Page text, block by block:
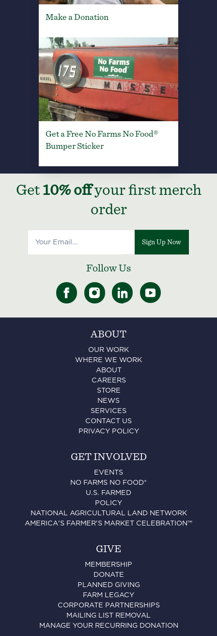
Make a Donation
Get a Free No Farms No Food®
Bumper Sticker
Get 10% offyour first merch
order
Sign Up Now
Follow Us
ABOUT
OUR WORK
WHERE WE WORK
ABOUT
CAREERS
STORE
NEWS
SERVICES
CONTACT US
PRIVACY POLICY
GET INVOLVED
EVENTS
NO FARMS NO FOOD®
U.S. FARMED
POLICY
NATIONAL AGRICULTURAL LAND NETWORK
AMERICA'S FARMER'S MARKET CELEBRATION™
GIVE
MEMBERSHIP
DONATE
PLANNED GIVING
FARM LEGACY
CORPORATE PARTNERSHIPS
MAILING LIST REMOVAL
MANAGE YOUR RECURRING DONATION